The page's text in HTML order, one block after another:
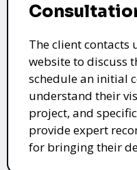
The client contacts
website to discuss
schedule an initial
understand their
project, and
provide expert
for bringing their